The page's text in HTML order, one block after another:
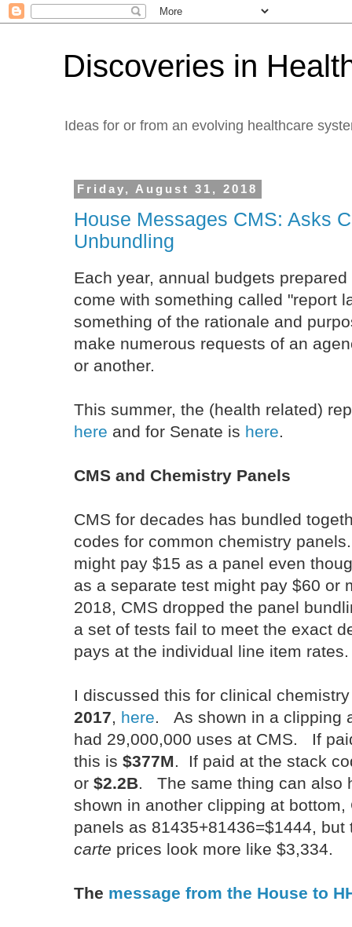
Discoveries in
Ideas for or from an evolving healthcare
Friday, August 31, 2018
House Messages CMS: Asks
Unbundling
Each year, annual budgets
come with something called "report
something of the rationale and
make numerous requests of an
or another.
This summer, the (health related)
here and for Senate is here.
CMS and Chemistry Panels
CMS for decades has bundled
codes for common chemistry
might pay $15 as a panel even
as a separate test might pay $60 or
2018, CMS dropped the panel
a set of tests fail to meet the exact
pays at the individual line item
I discussed this for clinical
2017, here. As shown in a clipping
had 29,000,000 uses at CMS. If
this is $377M. If paid at the stack
or $2.2B. The same thing can also
shown in another clipping at bottom,
panels as 81435+81436=$1444,
carte prices look more like $3,334.
The message from the House to